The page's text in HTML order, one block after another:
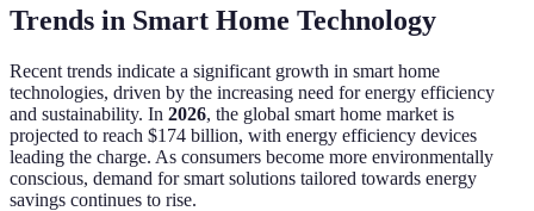
Trends in Smart Home Technology
Recent trends indicate a significant growth in smart home
technologies, driven by the increasing need for energy efficiency
and sustainability. In 2026, the global smart home market is
projected to reach $174 billion, with energy efficiency devices
leading the charge. As consumers become more environmentally
conscious, demand for smart solutions tailored towards energy
savings continues to rise.